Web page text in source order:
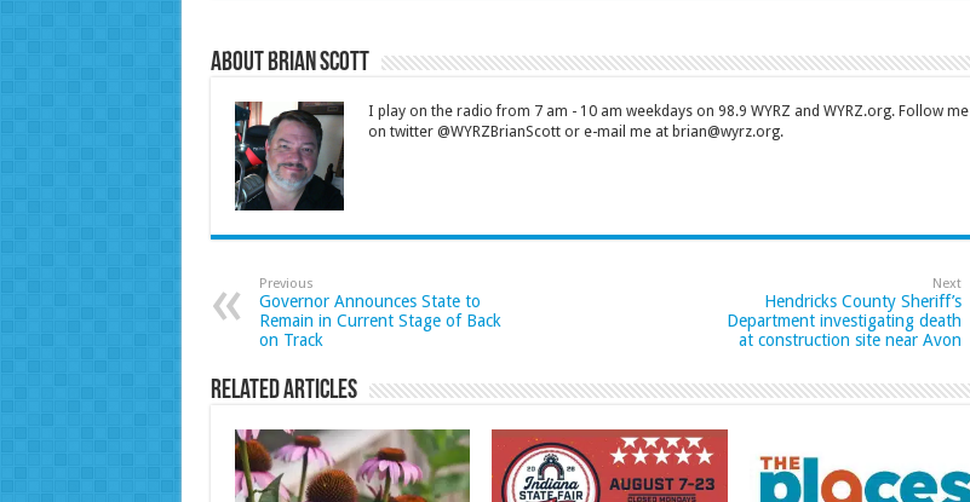
About Brian Scott
I play on the radio from 7 am - 10 am weekdays on 98.9 WYRZ and WYRZ.org. Follow me
on twitter @WYRZBrianScott or e-mail me at brian@wyrz.org.
Previous
Governor Announces State to
Remain in Current Stage of Back
on Track
Next
Hendricks County Sheriff’s
Department investigating death
at construction site near Avon
Related Articles